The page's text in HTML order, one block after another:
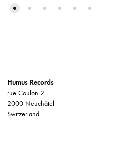
Humus Records
rue Coulon 2
2000 Neuchâtel
Switzerland